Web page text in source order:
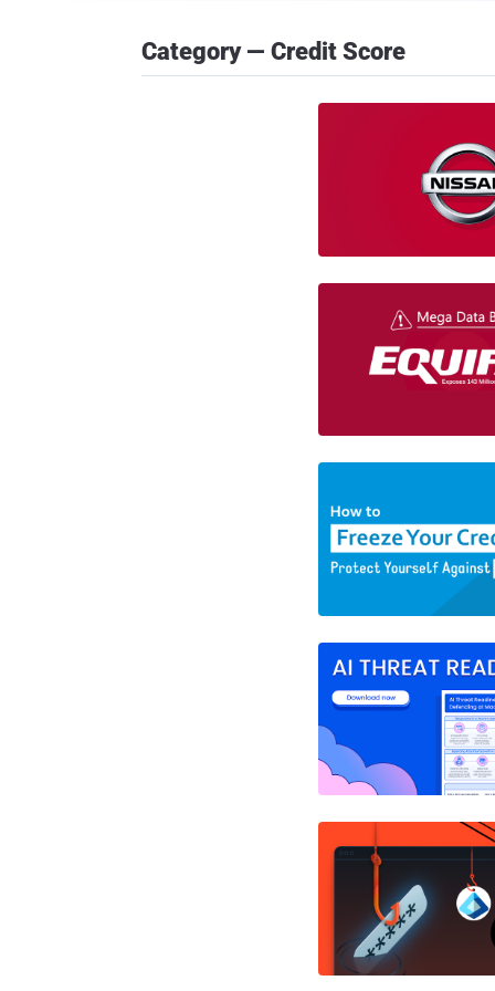
Category — Credit Score